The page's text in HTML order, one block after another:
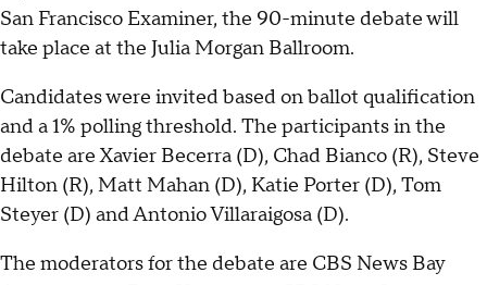
San Francisco Examiner, the 90-minute debate will
take place at the Julia Morgan Ballroom.
Candidates were invited based on ballot qualification
and a 1% polling threshold. The participants in the
debate are Xavier Becerra (D), Chad Bianco (R), Steve
Hilton (R), Matt Mahan (D), Katie Porter (D), Tom
Steyer (D) and Antonio Villaraigosa (D).
The moderators for the debate are CBS News Bay